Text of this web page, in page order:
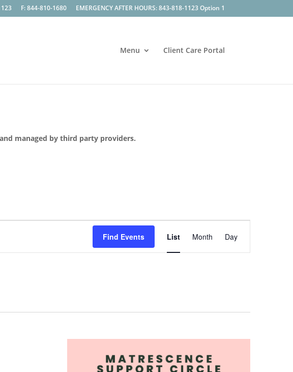
F: 844-810-1680 EMERGENCY AFTER HOURS: 843-818-1123 Option 1
Menu Client Care Portal
managed by third party providers.
Find Events
Event
Views
Navigation
List Month Day